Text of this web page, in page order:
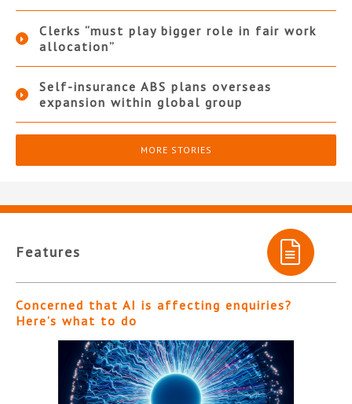
Clerks “must play bigger role in fair work
allocation”
Self-insurance ABS plans overseas
expansion within global group
MORE STORIES
Features
Concerned that AI is affecting enquiries?
Here’s what to do